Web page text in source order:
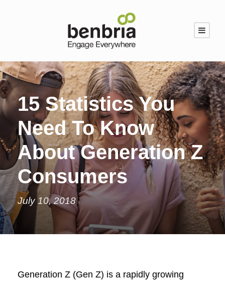
15 Statistics You
Need To Know
About Generation Z
Consumers
July 10, 2018
Generation Z (Gen Z) is a rapidly growing